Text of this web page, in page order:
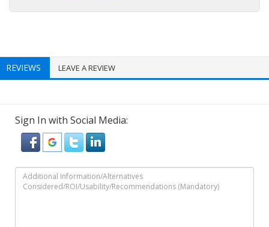
REVIEWS LEAVE A REVIEW
Sign In with Social Media: